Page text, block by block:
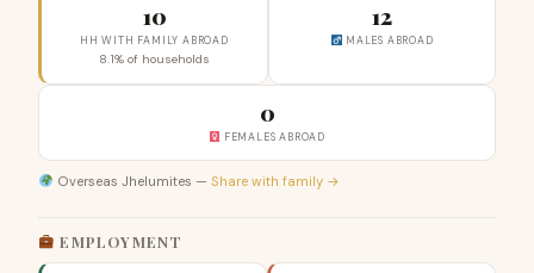
10
HH WITH FAMILY ABROAD
8.1% of households
12
MALES ABROAD
0
FEMALES ABROAD
Overseas Jhelumites — Share with family →
EMPLOYMENT